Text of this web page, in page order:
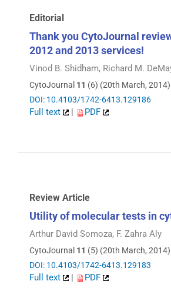
Editorial
Thank you CytoJournal
2012 and 2013 services!
Vinod B. Shidham, Richard M.
CytoJournal 11 (6) (20th March, 2014)
DOI: 10.4103/1742-6413.129186
Full text | PDF
Review Article
Utility of molecular tests in
Arthur David Somoza, F. Zahra Aly
CytoJournal 11 (5) (20th March, 2014)
DOI: 10.4103/1742-6413.129183
Full text | PDF